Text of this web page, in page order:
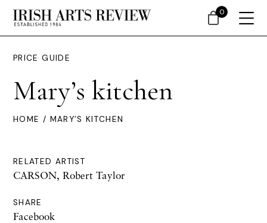
PRICE GUIDE
Mary’s kitchen
HOME / MARY’S KITCHEN
RELATED ARTIST
CARSON, Robert Taylor
SHARE
Facebook
0